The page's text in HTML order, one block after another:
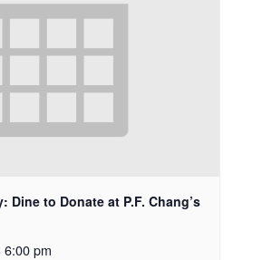
Dine to Donate at P.F. Chang’s
6:00 pm